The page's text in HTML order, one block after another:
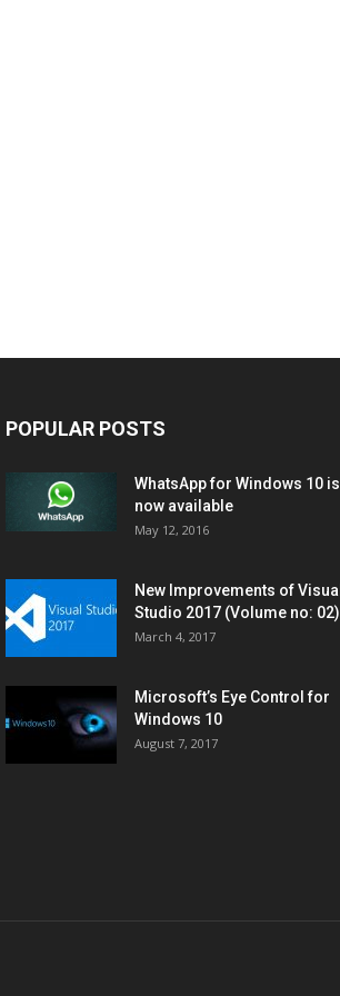
POPULAR POSTS
WhatsApp for Windows 10 is
now available
May 12, 2016
New Improvements of Visual
Studio 2017 (Volume no: 02)
March 4, 2017
Microsoft’s Eye Control for
Windows 10
August 7, 2017